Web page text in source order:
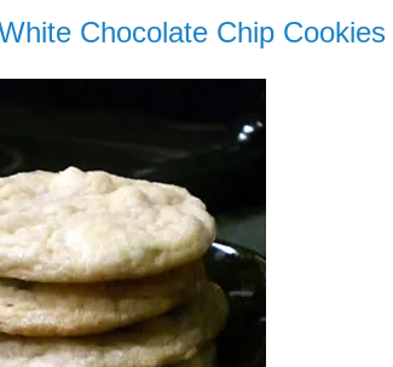
Chocolate Chip Cookies